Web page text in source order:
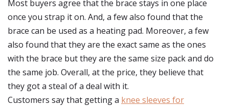
Most buyers agree that the brace stays in one place
once you strap it on. And, a few also found that the
brace can be used as a heating pad. Moreover, a few
also found that they are the exact same as the ones
with the brace but they are the same size pack and do
the same job. Overall, at the price, they believe that
they got a steal of a deal with it.
Customers say that getting a knee sleeves for